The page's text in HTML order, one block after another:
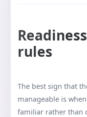
rules
The best sign that
manageable is
familiar rather than